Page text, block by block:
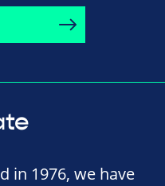
in 1976, we have